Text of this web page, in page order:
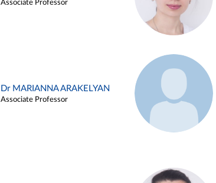
Associate Professor
Dr MARIANNA ARAKELYAN
Associate Professor